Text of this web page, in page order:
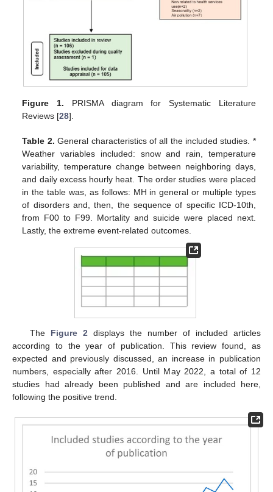
Figure 1. PRISMA diagram for Systematic Literature
Reviews [28].
Table 2. General characteristics of all the included studies. *
Weather variables included: snow and rain, temperature
variability, temperature change between neighboring days,
and daily excess hourly heat. The order studies were placed
in the table was, as follows: MH in general or multiple types
of disorders and, then, the sequence of specific ICD-10th,
from F00 to F99. Mortality and suicide were placed next.
Lastly, the extreme event-related outcomes.
The Figure 2 displays the number of included articles
according to the year of publication. This review found, as
expected and previously discussed, an increase in publication
numbers, especially after 2016. Until May 2022, a total of 12
studies had already been published and are included here,
following the positive trend.